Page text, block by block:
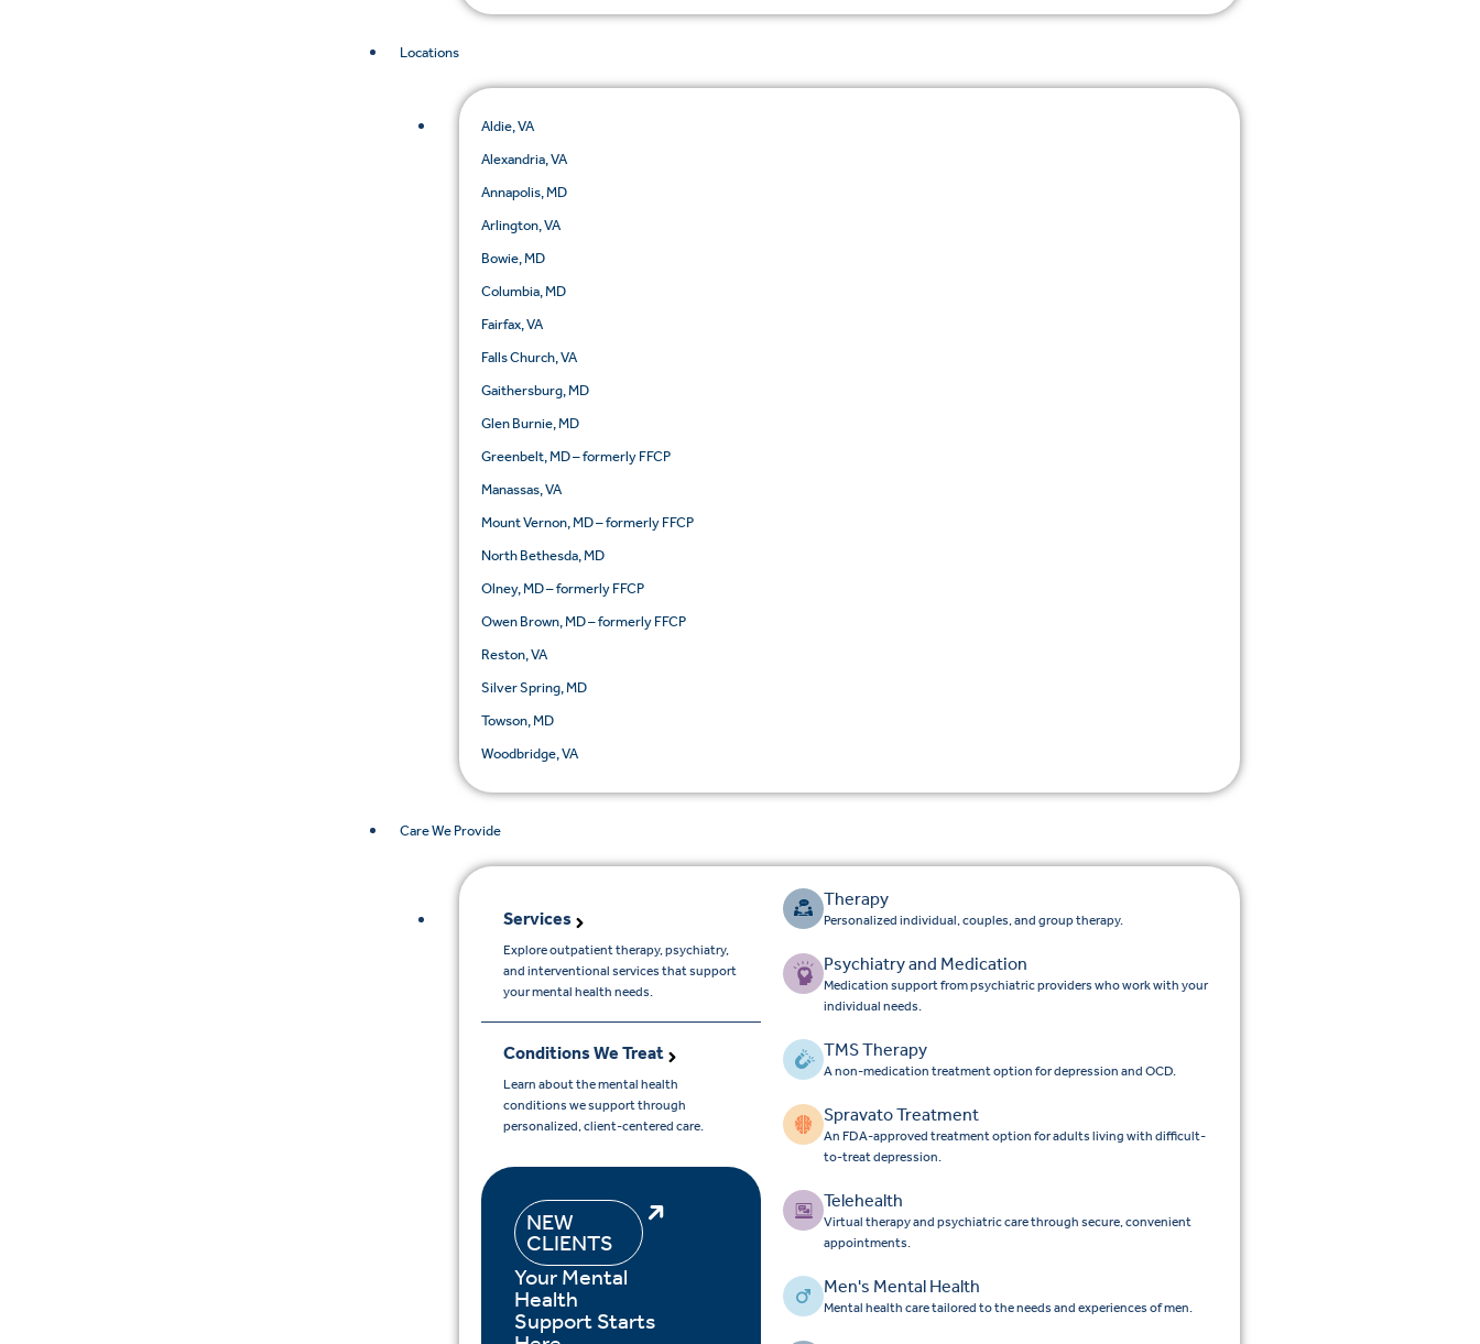
Locations
Aldie, VA
Alexandria, VA
Annapolis, MD
Arlington, VA
Bowie, MD
Columbia, MD
Fairfax, VA
Falls Church, VA
Gaithersburg, MD
Glen Burnie, MD
Greenbelt, MD – formerly FFCP
Manassas, VA
Mount Vernon, MD – formerly FFCP
North Bethesda, MD
Olney, MD – formerly FFCP
Owen Brown, MD – formerly FFCP
Reston, VA
Silver Spring, MD
Towson, MD
Woodbridge, VA
Care We Provide
Services
Explore outpatient therapy, psychiatry,
and interventional services that support
your mental health needs.
Conditions We Treat
Learn about the mental health
conditions we support through
personalized, client-centered care.
NEW
CLIENTS
Your Mental
Health
Support Starts
Therapy
Personalized individual, couples, and group therapy.
Psychiatry and Medication
Medication support from psychiatric providers who work with your
individual needs.
TMS Therapy
A non-medication treatment option for depression and OCD.
Spravato Treatment
An FDA-approved treatment option for adults living with difficult-
to-treat depression.
Telehealth
Virtual therapy and psychiatric care through secure, convenient
appointments.
Men's Mental Health
Mental health care tailored to the needs and experiences of men.